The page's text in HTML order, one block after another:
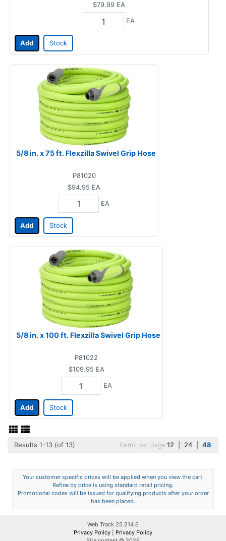
$79.99 EA
EA
Add Stock
5/8 in. x 75 ft. Flexzilla Swivel Grip Hose
P81020
$94.95 EA
EA
Add Stock
5/8 in. x 100 ft. Flexzilla Swivel Grip Hose
P81022
$109.95 EA
EA
Add Stock
Results 1-13 (of 13) Items per page12 24 48
Your customer specific prices will be applied when you view the cart.
Refine by price is using standard retail pricing.
Promotional codes will be issued for qualifying products after your order
has been placed.
Web Track 25.214.6
Privacy Policy
Privacy Policy